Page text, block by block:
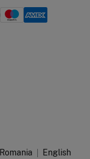
Romania English